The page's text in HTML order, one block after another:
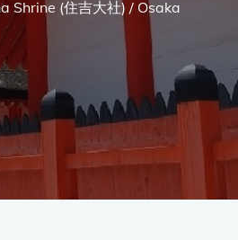
Shrine (住吉大社) / Osaka